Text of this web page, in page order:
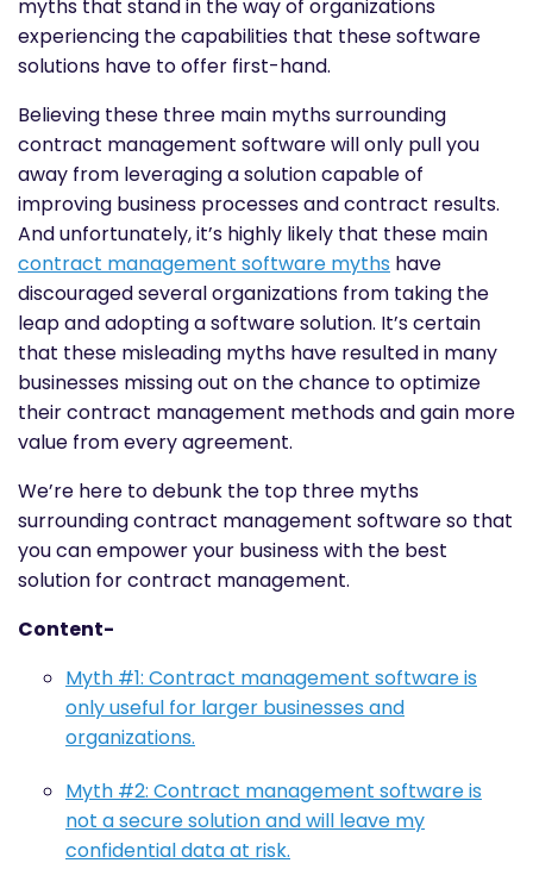
myths that stand in the way of organizations
experiencing the capabilities that these software
solutions have to offer first-hand.
Believing these three main myths surrounding
contract management software will only pull you
away from leveraging a solution capable of
improving business processes and contract results.
And unfortunately, it’s highly likely that these main
contract management software myths have
discouraged several organizations from taking the
leap and adopting a software solution. It’s certain
that these misleading myths have resulted in many
businesses missing out on the chance to optimize
their contract management methods and gain more
value from every agreement.
We’re here to debunk the top three myths
surrounding contract management software so that
you can empower your business with the best
solution for contract management.
Content-
Myth #1: Contract management software is
only useful for larger businesses and
organizations.
Myth #2: Contract management software is
not a secure solution and will leave my
confidential data at risk.